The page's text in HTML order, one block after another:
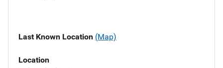
Last Known Location (Map)
Location